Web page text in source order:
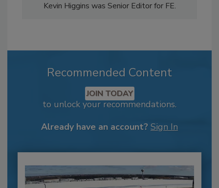
Kevin Higgins was Senior Editor for FE.
Recommended Content
JOIN TODAY
to unlock your recommendations.
Already have an account? Sign In